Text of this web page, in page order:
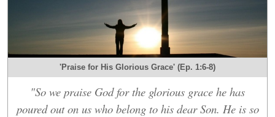
'Praise for His Glorious Grace' (Ep. 1:6-8)
"So we praise God for the glorious grace he has
poured out on us who belong to his dear Son. He is so